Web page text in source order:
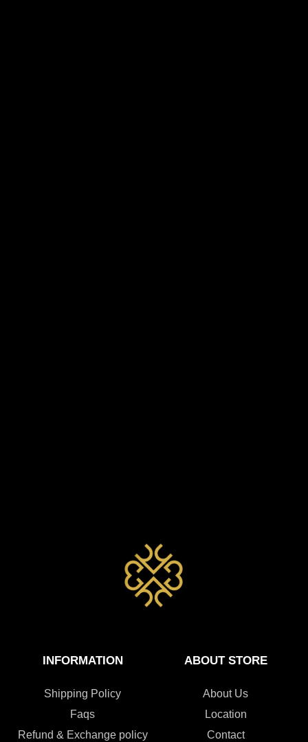
INFORMATION
Shipping Policy
Faqs
Refund & Exchange policy
ABOUT STORE
About Us
Location
Contact